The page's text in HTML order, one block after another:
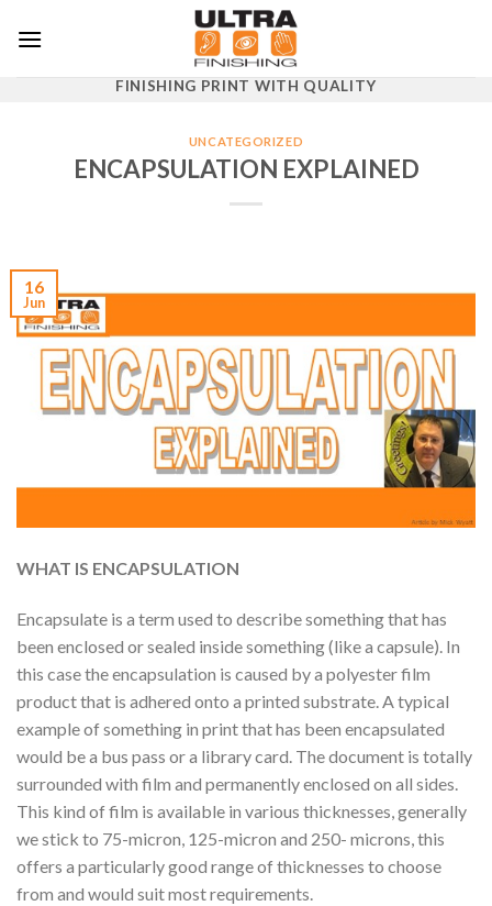
FINISHING PRINT WITH QUALITY
UNCATEGORIZED
ENCAPSULATION EXPLAINED
16
Jun
WHAT IS ENCAPSULATION
Encapsulate is a term used to describe something that has
been enclosed or sealed inside something (like a capsule). In
this case the encapsulation is caused by a polyester film
product that is adhered onto a printed substrate. A typical
example of something in print that has been encapsulated
would be a bus pass or a library card. The document is totally
surrounded with film and permanently enclosed on all sides.
This kind of film is available in various thicknesses, generally
we stick to 75-micron, 125-micron and 250- microns, this
offers a particularly good range of thicknesses to choose
from and would suit most requirements.